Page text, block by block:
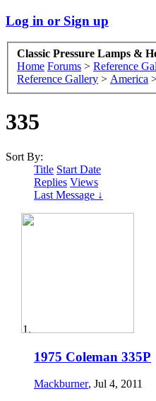
Log in or Sign up
Classic Pressure Lamps &
Home Forums > Reference
Reference Gallery > America
335
Sort By:
Title Start Date
Replies Views
Last Message ↓
1975 Coleman 335P
Mackburner, Jul 4, 2011